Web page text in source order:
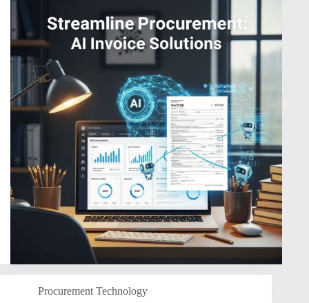
Procurement Technology